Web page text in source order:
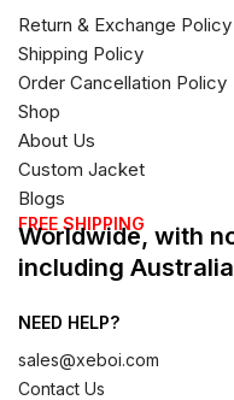
Return & Exchange Policy
Shipping Policy
Order Cancellation Policy
Shop
About Us
Custom Jacket
Blogs
FREE SHIPPING
Worldwide, with
including
NEED HELP?
sales@xeboi.com
Contact Us